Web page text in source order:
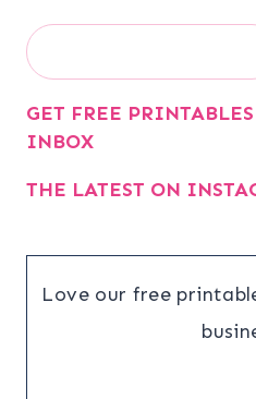
Search
GET FREE
INBOX
THE LATEST ON
Love our free